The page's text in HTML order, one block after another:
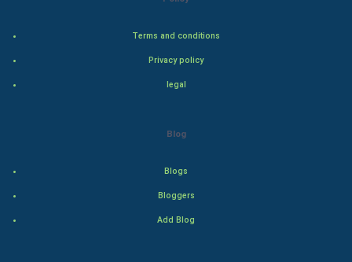
Terms and conditions
Privacy policy
legal
Blog
Blogs
Bloggers
Add Blog